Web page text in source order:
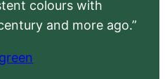
colours with
and more ago.”